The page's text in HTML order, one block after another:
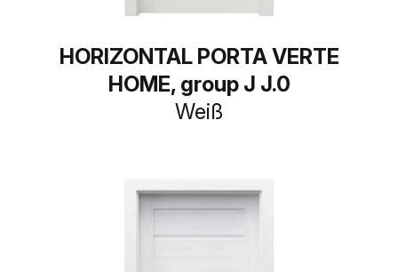
HORIZONTAL PORTA VERTE
HOME, group J J.0
Weiß